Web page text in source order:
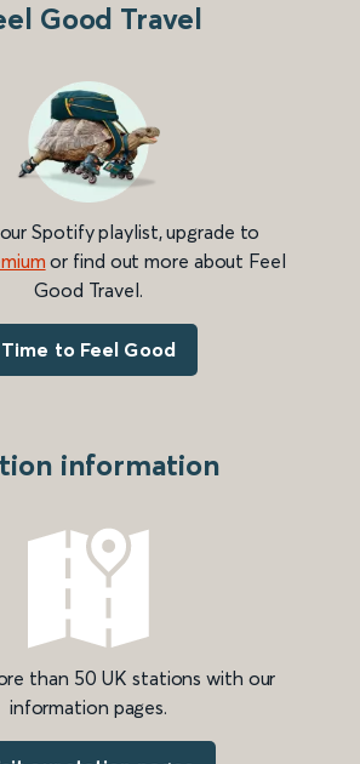
Good Travel
Spotify playlist, upgrade to
or find out more about Feel
Good Travel.
Time to Feel Good
information
than 50 UK stations with our
information pages.